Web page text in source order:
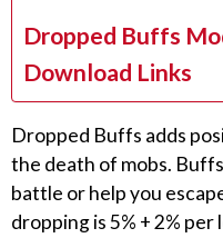
Dropped Buffs
Download Links
Dropped Buffs adds
the death of mobs.
battle or help you
dropping is 5% + 2%